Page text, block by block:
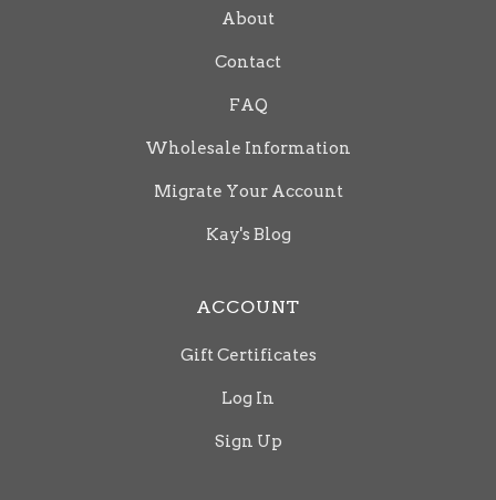
About
Contact
FAQ
Wholesale Information
Migrate Your Account
Kay's Blog
ACCOUNT
Gift Certificates
Log In
Sign Up